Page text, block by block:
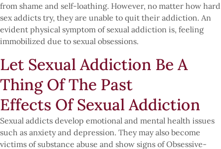
from shame and self-loathing. However, no matter how hard
sex addicts try, they are unable to quit their addiction. An
evident physical symptom of sexual addiction is, feeling
immobilized due to sexual obsessions.
Let Sexual Addiction Be A
Thing Of The Past
Effects Of Sexual Addiction
Sexual addicts develop emotional and mental health issues
such as anxiety and depression. They may also become
victims of substance abuse and show signs of Obsessive-